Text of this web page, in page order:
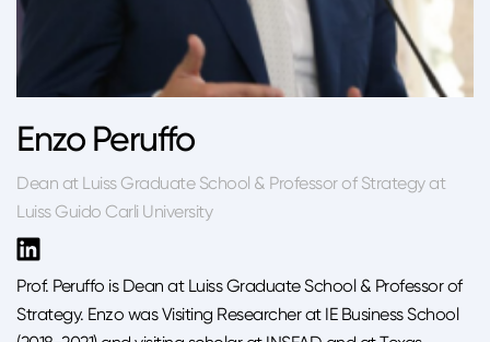
Enzo Peruffo
Dean at Luiss Graduate School & Professor of Strategy at
Luiss Guido Carli University
Prof. Peruffo is Dean at Luiss Graduate School & Professor of
Strategy. Enzo was Visiting Researcher at IE Business School